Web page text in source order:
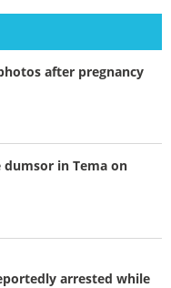
after pregnancy
dumsor in Tema on
arrested while